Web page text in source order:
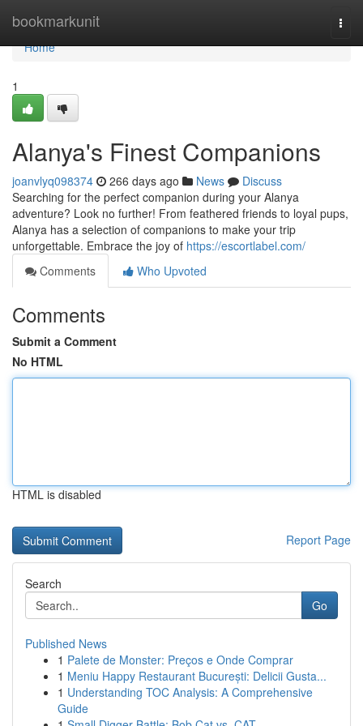
bookmarkunit
Home
Home
1
Alanya's Finest Companions
joanvlyq098374 266 days ago News
Discuss
Searching for the perfect companion during your Alanya
adventure? Look no further! From feathered friends to loyal pups,
Alanya has a selection of companions to make your trip
unforgettable. Embrace the joy of https://escortlabel.com/
Comments
Who Upvoted
Comments
Submit a Comment
No HTML
HTML is disabled
Report Page
Search
Go
Published News
1 Palete de Monster: Preços e Onde Comprar
1 Meniu Happy Restaurant București: Delicii Gusta...
1 Understanding TOC Analysis: A Comprehensive
Guide